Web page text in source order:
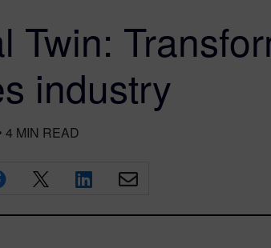
Twin:
industry
4 MIN READ